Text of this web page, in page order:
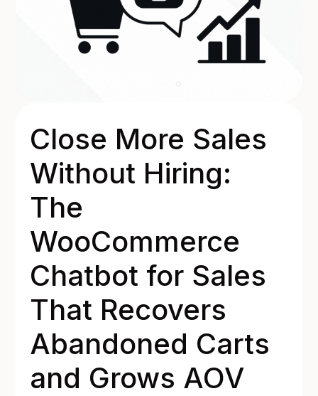
Close More Sales
Without Hiring:
The
WooCommerce
Chatbot for Sales
That Recovers
Abandoned Carts
and Grows AOV